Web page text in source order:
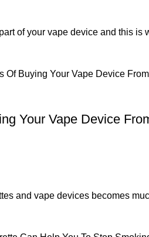
of your vape device and this is
Your Vape Device
and vape devices becomes